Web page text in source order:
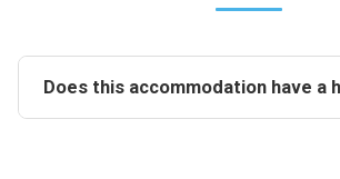
Does this accommodation have a